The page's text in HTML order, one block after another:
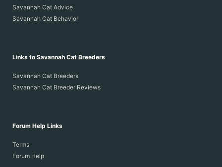
Savannah Cat Advice
Savannah Cat Behavior
Links to Savannah Cat Breeders
Savannah Cat Breeders
Savannah Cat Breeder Reviews
Forum Help Links
Terms
Forum Help